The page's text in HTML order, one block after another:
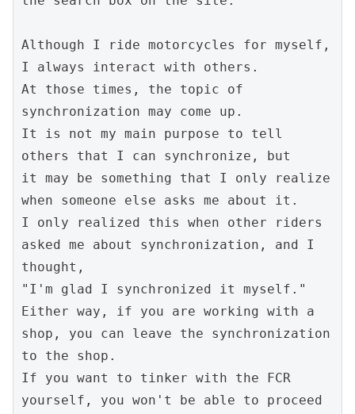
Although I ride motorcycles for myself,
I always interact with others.
At those times, the topic of
synchronization may come up.
It is not my main purpose to tell
others that I can synchronize, but
it may be something that I only realize
when someone else asks me about it.
I only realized this when other riders
asked me about synchronization, and I
thought,
"I'm glad I synchronized it myself."
Either way, if you are working with a
shop, you can leave the synchronization
to the shop.
If you want to tinker with the FCR
yourself, you won't be able to proceed